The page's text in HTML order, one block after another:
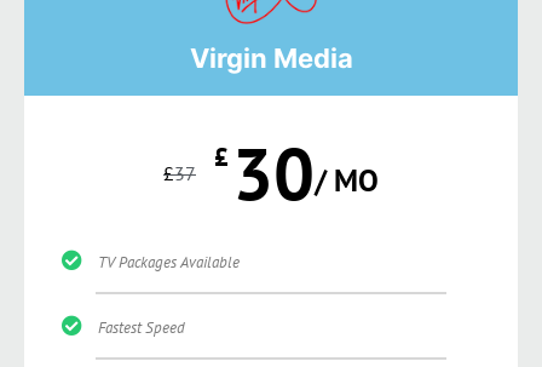
Virgin Media
£37 £ 30/ MO
TV Packages Available
Fastest Speed